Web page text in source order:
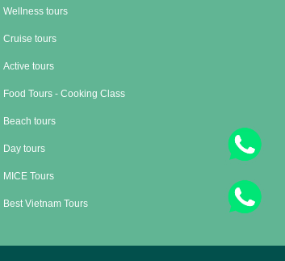
Wellness tours
Cruise tours
Active tours
Food Tours - Cooking Class
Beach tours
Day tours
MICE Tours
Best Vietnam Tours